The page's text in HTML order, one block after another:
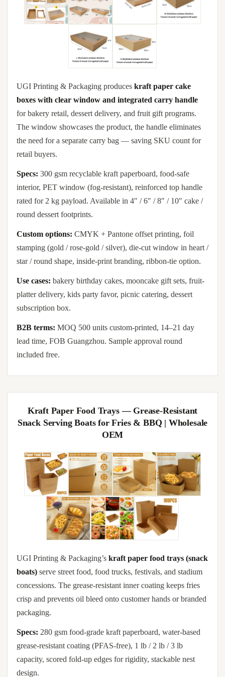
UGI Printing & Packaging produces kraft paper cake
boxes with clear window and integrated carry handle
for bakery retail, dessert delivery, and fruit gift programs.
The window showcases the product, the handle eliminates
the need for a separate carry bag — saving SKU count for
retail buyers.
Specs: 300 gsm recyclable kraft paperboard, food-safe
interior, PET window (fog-resistant), reinforced top handle
rated for 2 kg payload. Available in 4″ / 6″ / 8″ / 10″ cake /
round dessert footprints.
Custom options: CMYK + Pantone offset printing, foil
stamping (gold / rose-gold / silver), die-cut window in heart /
star / round shape, inside-print branding, ribbon-tie option.
Use cases: bakery birthday cakes, mooncake gift sets, fruit-
platter delivery, kids party favor, picnic catering, dessert
subscription box.
B2B terms: MOQ 500 units custom-printed, 14–21 day
lead time, FOB Guangzhou. Sample approval round
included free.
Kraft Paper Food Trays — Grease-Resistant
Snack Serving Boats for Fries & BBQ | Wholesale
OEM
UGI Printing & Packaging’s kraft paper food trays (snack
boats) serve street food, food trucks, festivals, and stadium
concessions. The grease-resistant inner coating keeps fries
crisp and prevents oil bleed onto customer hands or branded
packaging.
Specs: 280 gsm food-grade kraft paperboard, water-based
grease-resistant coating (PFAS-free), 1 lb / 2 lb / 3 lb
capacity, scored fold-up edges for rigidity, stackable nest
design.